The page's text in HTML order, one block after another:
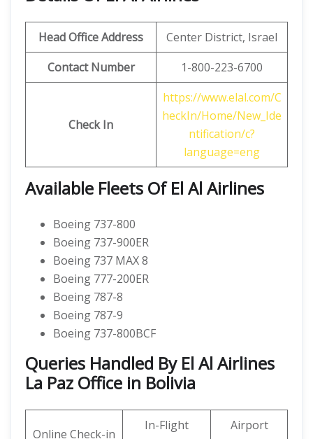
Head Office Address
Center District, Israel
Contact Number
1-800-223-6700
Check In
https://www.elal.com/C
heckIn/Home/New_Ide
ntification/c?
language=eng
Available Fleets Of El Al Airlines
Boeing 737-800
Boeing 737-900ER
Boeing 737 MAX 8
Boeing 777-200ER
Boeing 787-8
Boeing 787-9
Boeing 737-800BCF
Queries Handled By El Al Airlines
La Paz Office in Bolivia
Online Check-in
In-Flight
Airport